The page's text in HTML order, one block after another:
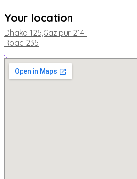
Your location
Dhaka 125,Gazipur 214-
Road 235